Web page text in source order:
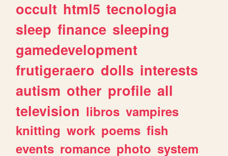
occult html5 tecnologia
sleep finance sleeping
gamedevelopment
frutigeraero dolls interests
autism other profile all
television libros vampires
knitting work poems fish
events romance photo system